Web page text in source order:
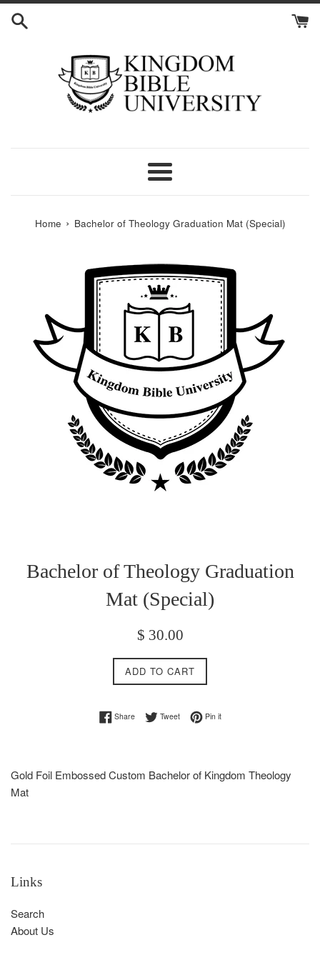
Skip
Menu
Home › Bachelor of Theology Graduation Mat (Special)
Bachelor of Theology Graduation
Mat (Special)
Regular
$ 30.00
ADD TO CART
ShareShare on Facebook
TweetTweet on Twitter
Pin itPin on Pinterest
Gold Foil Embossed Custom Bachelor of Kingdom Theology
Mat
Links
Search
About Us